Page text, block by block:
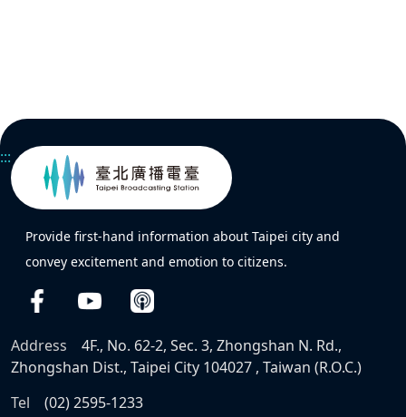
:::
Provide first-hand information about Taipei city and
convey excitement and emotion to citizens.
Address
4F., No. 62-2, Sec. 3, Zhongshan N. Rd.,
Zhongshan Dist., Taipei City 104027 , Taiwan (R.O.C.)
Tel
(02) 2595-1233